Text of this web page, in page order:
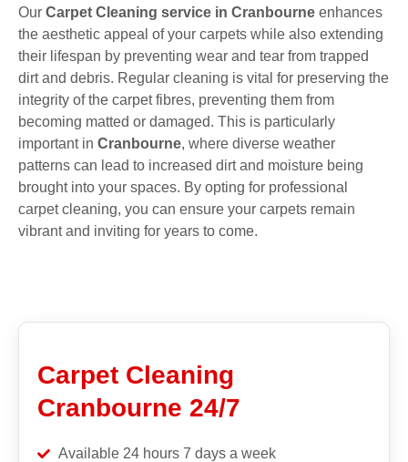
Our Carpet Cleaning service in Cranbourne enhances
the aesthetic appeal of your carpets while also extending
their lifespan by preventing wear and tear from trapped
dirt and debris. Regular cleaning is vital for preserving the
integrity of the carpet fibres, preventing them from
becoming matted or damaged. This is particularly
important in Cranbourne, where diverse weather
patterns can lead to increased dirt and moisture being
brought into your spaces. By opting for professional
carpet cleaning, you can ensure your carpets remain
vibrant and inviting for years to come.
Carpet Cleaning
Cranbourne 24/7
Available 24 hours 7 days a week